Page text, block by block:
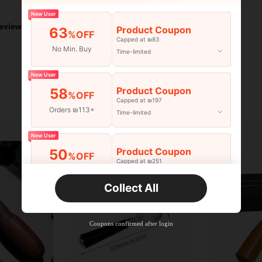
New User
63%OFF
No Min. Buy
Product Coupon
Capped at ₪83
Time-limited
New User
58%OFF
Orders ₪113+
Product Coupon
Capped at ₪197
Time-limited
New User
50%OFF Product Coupon
Capped at ₪251
Time-limited
33%OFF
Orders ₪486+
Product Coupon
Capped at ₪270
Time-limited
New User
Collect All
Coupons confirmed after login